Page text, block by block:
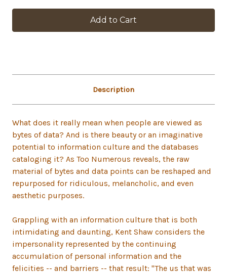
Description
What does it really mean when people are viewed as
bytes of data? And is there beauty or an imaginative
potential to information culture and the databases
cataloging it? As Too Numerous reveals, the raw
material of bytes and data points can be reshaped and
repurposed for ridiculous, melancholic, and even
aesthetic purposes.
Grappling with an information culture that is both
intimidating and daunting, Kent Shaw considers the
impersonality represented by the continuing
accumulation of personal information and the
felicities -- and barriers -- that result: "The us that was